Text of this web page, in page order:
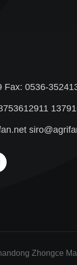
Fax: 0536-
Zhongce